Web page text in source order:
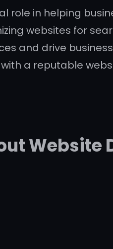
role in helping
websites for
and drive business
a reputable
Website